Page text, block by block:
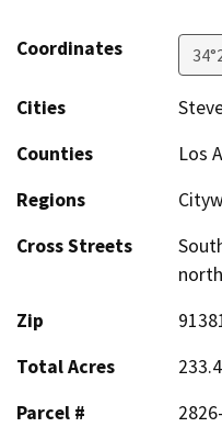
Coordinates
Cities
Counties
Los
Regions
Cross Streets
Zip
Total Acres
Parcel #